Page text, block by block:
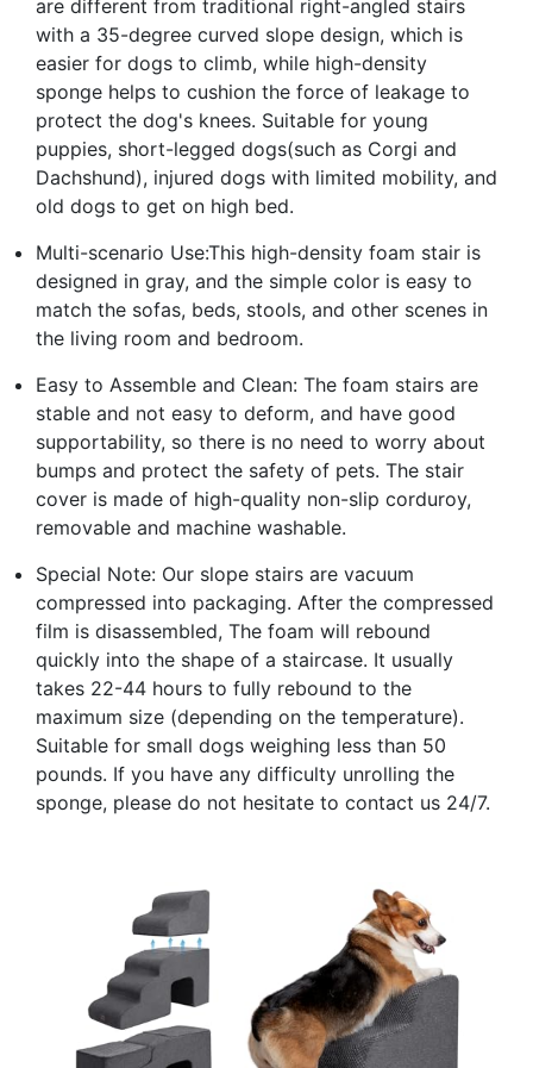
are different from traditional right-angled stairs
with a 35-degree curved slope design, which is
easier for dogs to climb, while high-density
sponge helps to cushion the force of leakage to
protect the dog's knees. Suitable for young
puppies, short-legged dogs(such as Corgi and
Dachshund), injured dogs with limited mobility, and
old dogs to get on high bed.
Multi-scenario Use:This high-density foam stair is
designed in gray, and the simple color is easy to
match the sofas, beds, stools, and other scenes in
the living room and bedroom.
Easy to Assemble and Clean: The foam stairs are
stable and not easy to deform, and have good
supportability, so there is no need to worry about
bumps and protect the safety of pets. The stair
cover is made of high-quality non-slip corduroy,
removable and machine washable.
Special Note: Our slope stairs are vacuum
compressed into packaging. After the compressed
film is disassembled, The foam will rebound
quickly into the shape of a staircase. It usually
takes 22-44 hours to fully rebound to the
maximum size (depending on the temperature).
Suitable for small dogs weighing less than 50
pounds. If you have any difficulty unrolling the
sponge, please do not hesitate to contact us 24/7.